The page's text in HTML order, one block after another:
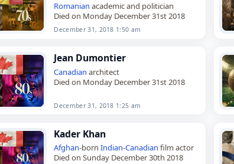
Romanian academic and politician
Died on Monday December 31st 2018
December 31, 2018 1:50 am
Jean Dumontier
Canadian architect
Died on Monday December 31st 2018
December 31, 2018 1:25 am
Kader Khan
Afghan-bornIndian-Canadian film actor
Died on Sunday December 30th 2018